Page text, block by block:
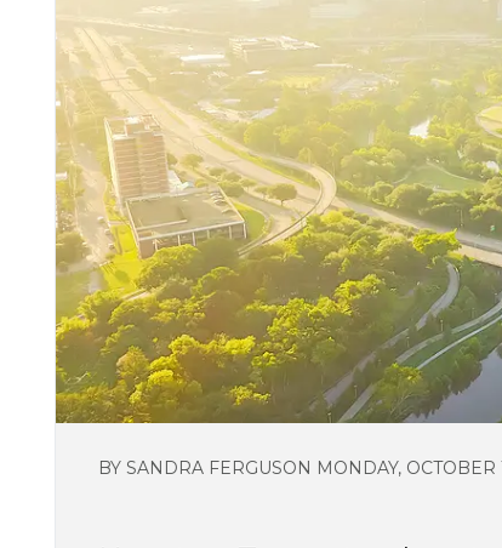
BY SANDRA FERGUSON MONDAY, OCTOBER